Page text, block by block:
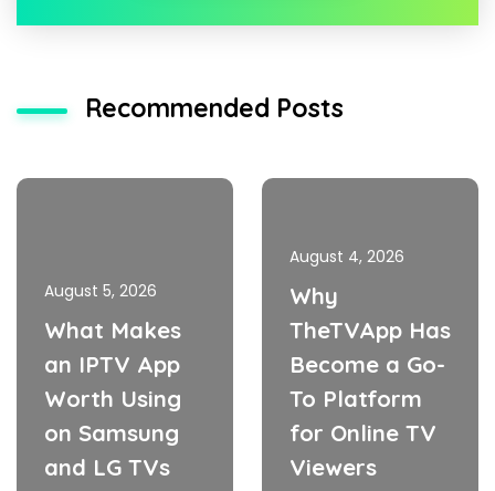
Recommended Posts
August 5, 2026
What Makes
an IPTV App
Worth Using
on Samsung
and LG TVs
August 4, 2026
Why
TheTVApp Has
Become a Go-
To Platform
for Online TV
Viewers